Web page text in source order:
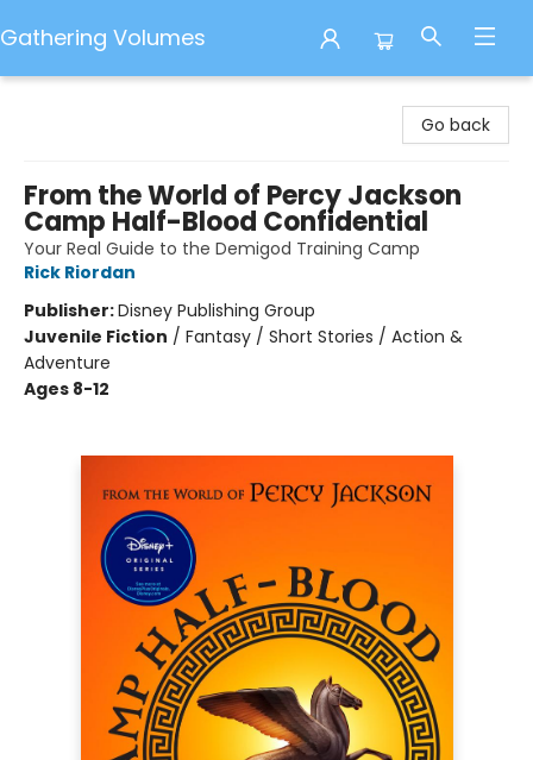
Gathering Volumes
Go back
From the World of Percy Jackson
Camp Half-Blood Confidential
Your Real Guide to the Demigod Training Camp
Rick Riordan
Publisher:Disney Publishing Group
Juvenile Fiction / Fantasy / Short Stories / Action &
Adventure
Ages 8-12